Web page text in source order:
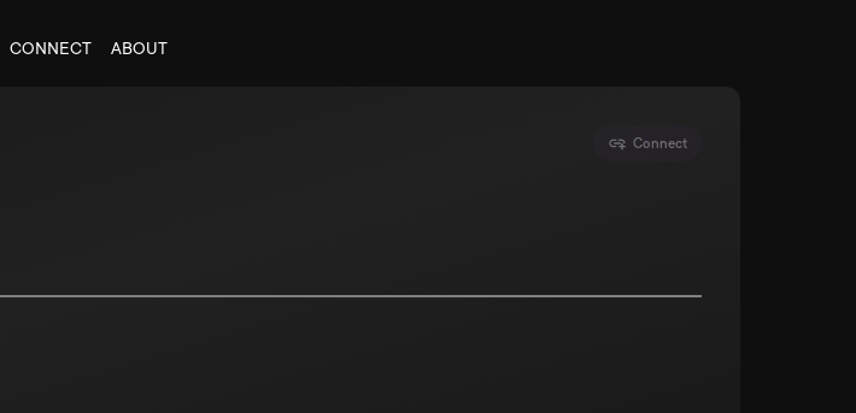
CONNECT ABOUT
Connect